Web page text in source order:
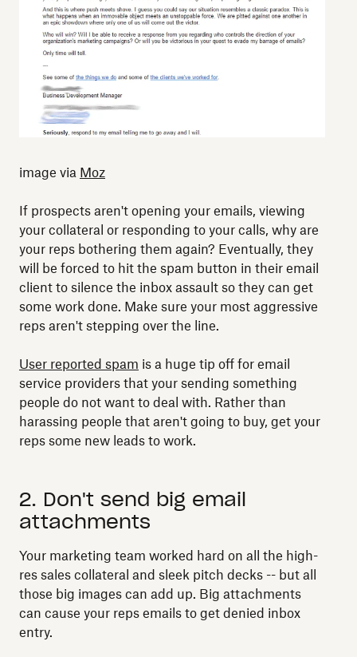
image via Moz
If prospects aren't opening your emails, viewing
your collateral or responding to your calls, why are
your reps bothering them again? Eventually, they
will be forced to hit the spam button in their email
client to silence the inbox assault so they can get
some work done. Make sure your most aggressive
reps aren't stepping over the line.
User reported spam is a huge tip off for email
service providers that your sending something
people do not want to deal with. Rather than
harassing people that aren't going to buy, get your
reps some new leads to work.
2. Don't send big email
attachments
Your marketing team worked hard on all the high-
res sales collateral and sleek pitch decks -- but all
those big images can add up. Big attachments
can cause your reps emails to get denied inbox
entry.